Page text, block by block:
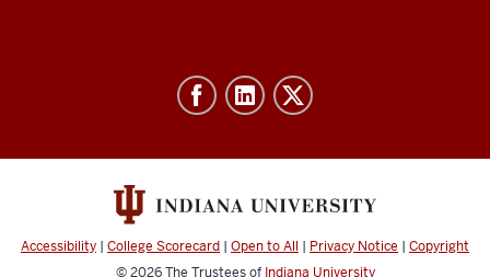
media
channels
Accessibility | College Scorecard | Open to All | Privacy Notice | Copyright
© 2026The Trustees of Indiana University